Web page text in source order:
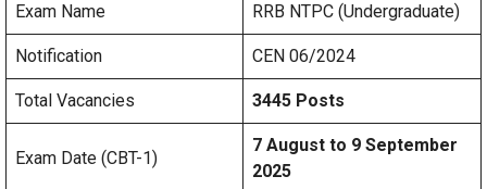
Exam Name RRB NTPC (Undergraduate)
Notification CEN 06/2024
Total Vacancies 3445 Posts
Exam Date (CBT-1)
7 August to 9 September
2025